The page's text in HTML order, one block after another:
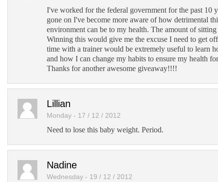
I've worked for the federal government for the past 10
gone on I've become more aware of how detrimental
environment can be to my health. The amount of
Winning this would give me the excuse I need to get
time with a trainer would be extremely useful to learn
and how I can change my habits to ensure my health
Thanks for another awesome giveaway!!!!
Lillian
Monday - 17 / 12 / 2012
Need to lose this baby weight. Period.
Nadine
Wednesday - 19 / 12 / 2012